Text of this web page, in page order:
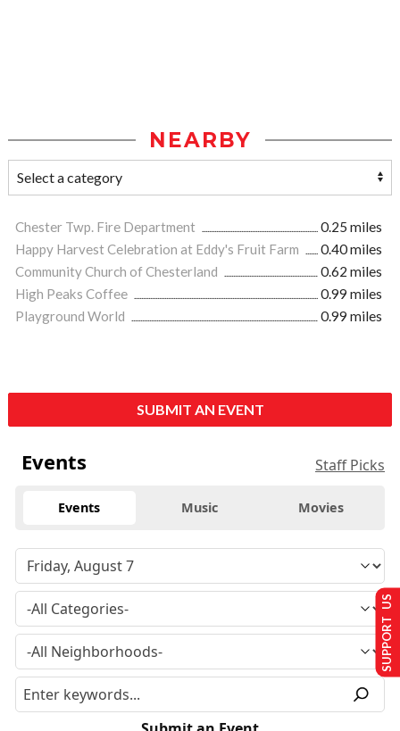
NEARBY
Chester Twp. Fire Department
0.25 miles
Happy Harvest Celebration at Eddy's Fruit Farm
0.40 miles
Community Church of Chesterland
0.62 miles
High Peaks Coffee
0.99 miles
Playground World
0.99 miles
SUBMIT AN EVENT
Events Staff Picks
Events Music Movies
SUPPORT US